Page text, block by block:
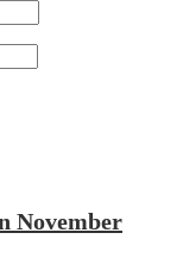
November